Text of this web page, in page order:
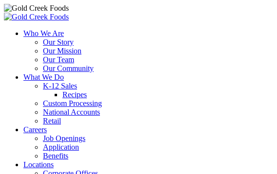
Skip
contentWho We Are
Our Story
Our Mission
Our Team
Our Community
What We Do
K-12 Sales
Recipes
Custom Processing
National Accounts
Retail
Careers
Job Openings
Application
Benefits
Locations